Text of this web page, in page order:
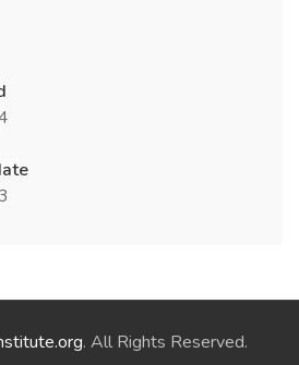
. All Rights Reserved.